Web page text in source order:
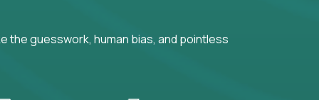
the guesswork, human bias, and pointless